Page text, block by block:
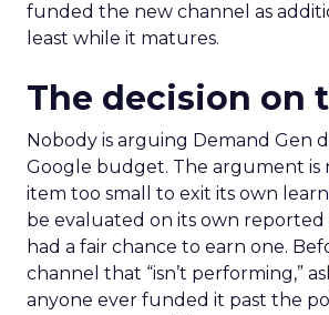
funded the new channel as
least while it matures.
The decision on
Nobody is arguing Demand Gen
Google budget. The argument is
item too small to exit its own
be evaluated on its own reported
had a fair chance to earn one.
channel that “isn’t performing,”
anyone ever funded it past the